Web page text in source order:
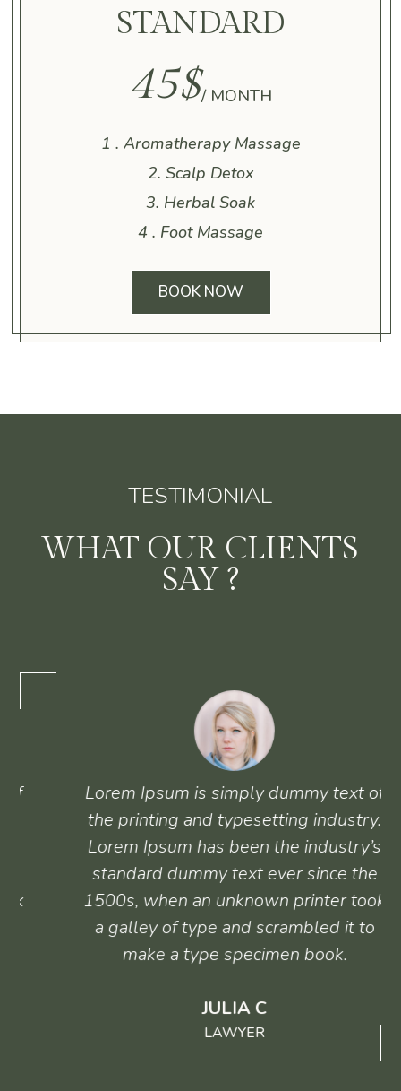
STANDARD
45$/ MONTH
1 . Aromatherapy Massage
2. Scalp Detox
3. Herbal Soak
4 . Foot Massage
BOOK NOW
TESTIMONIAL
WHAT OUR CLIENTS
SAY ?
Lorem Ipsum is simply dummy text of
the printing and typesetting industry.
Lorem Ipsum has been the industry’s
standard dummy text ever since the
1500s, when an unknown printer took
a galley of type and scrambled it to
make a type specimen book.
JULIA C
LAWYER